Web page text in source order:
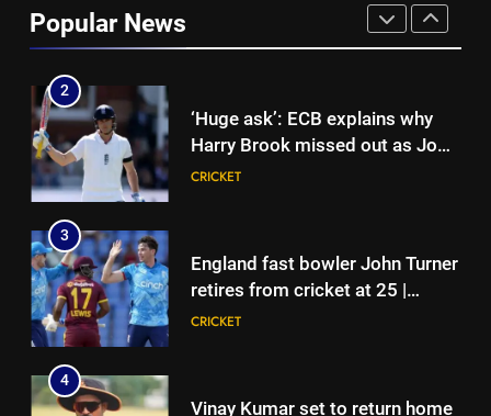
Popular News
glory in Tests begins in
Colombo | Cricket News
2
‘Huge ask’: ECB explains why
Harry Brook missed out as Joe
Root returns as Test captain |
CRICKET
3
England fast bowler John Turner
retires from cricket at 25 |
Cricket News
CRICKET
4
Vinay Kumar set to return home